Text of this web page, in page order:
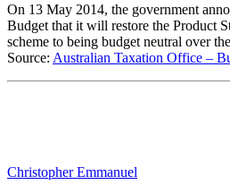
On 13 May 2014, the government
Budget that it will restore the Product
scheme to being budget neutral over
Source: Australian Taxation Office –
Christopher Emmanuel